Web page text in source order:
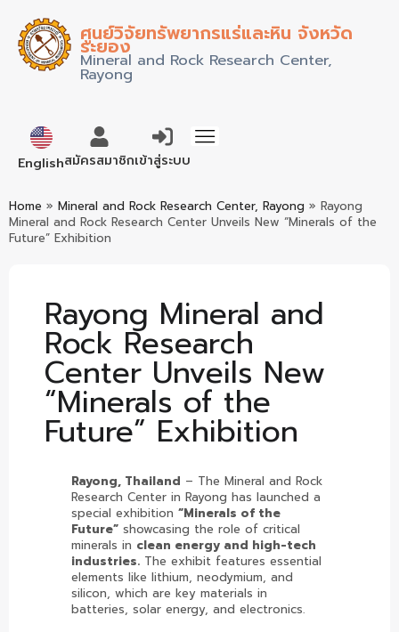
ศูนย์วิจัยทรัพยากรแร่และหิน จังหวัด
ระยอง
Mineral and Rock Research Center,
Rayong
Englishภาษาไทย
สมัครสมาชิกเข้าสู่ระบบ
Home » Mineral and Rock Research Center, Rayong » Rayong
Mineral and Rock Research Center Unveils New “Minerals of the
Future” Exhibition
Rayong Mineral and
Rock Research
Center Unveils New
“Minerals of the
Future” Exhibition
Rayong, Thailand – The Mineral and Rock
Research Center in Rayong has launched a
special exhibition “Minerals of the
Future” showcasing the role of critical
minerals in clean energy and high-tech
industries. The exhibit features essential
elements like lithium, neodymium, and
silicon, which are key materials in
batteries, solar energy, and electronics.